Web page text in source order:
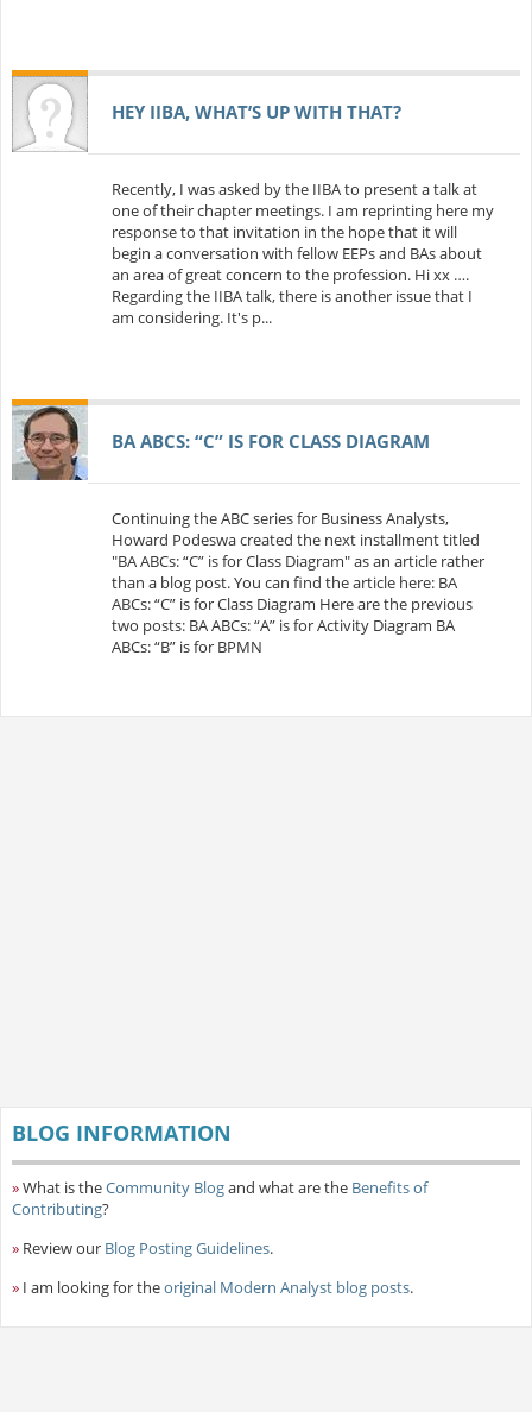
HEY IIBA, WHAT’S UP WITH THAT?
Recently, I was asked by the IIBA to present a talk at
one of their chapter meetings. I am reprinting here my
response to that invitation in the hope that it will
begin a conversation with fellow EEPs and BAs about
an area of great concern to the profession. Hi xx ….
Regarding the IIBA talk, there is another issue that I
am considering. It's p...
BA ABCS: “C” IS FOR CLASS DIAGRAM
Continuing the ABC series for Business Analysts,
Howard Podeswa created the next installment titled
"BA ABCs: “C” is for Class Diagram" as an article rather
than a blog post. You can find the article here: BA
ABCs: “C” is for Class Diagram Here are the previous
two posts: BA ABCs: “A” is for Activity Diagram BA
ABCs: “B” is for BPMN
BLOG INFORMATION
»What is theCommunity Blogand what are the Benefits of
Contributing?
» Review our Blog Posting Guidelines.
» I am looking for theoriginal Modern Analyst blog posts.